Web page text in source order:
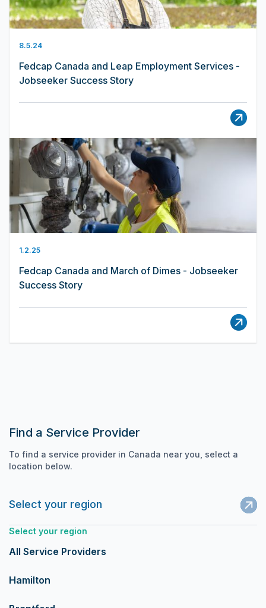
8.5.24
Fedcap Canada and Leap Employment Services -
Jobseeker Success Story
1.2.25
Fedcap Canada and March of Dimes - Jobseeker
Success Story
Find a Service Provider
To find a service provider in Canada near you, select a
location below.
Select your region
Select your region
All Service Providers
Hamilton